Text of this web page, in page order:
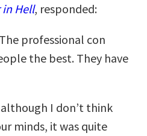
in Hell, responded:
professional con
the best. They have
I don’t think
minds, it was quite